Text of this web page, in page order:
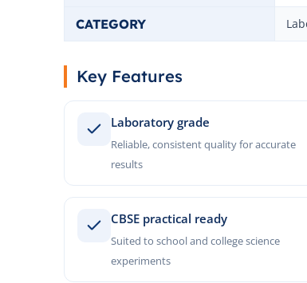
CATEGORY
Key Features
Laboratory grade
Reliable, consistent quality for accurate
results
CBSE practical ready
Suited to school and college science
experiments